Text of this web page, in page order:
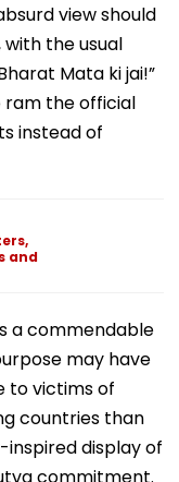
view should
the usual
Mata ki jai!”
ram the official
instead of
and
a commendable
may have
to victims of
countries than
display of